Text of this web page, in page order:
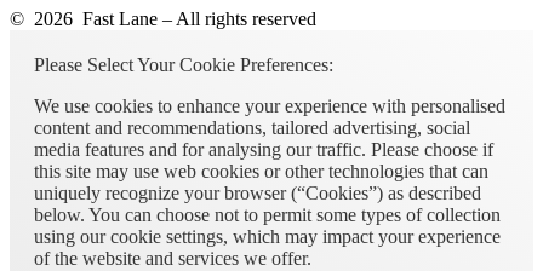
© 2026 Fast Lane – All rights reserved
Please Select Your Cookie Preferences:
We use cookies to enhance your experience with personalised
content and recommendations, tailored advertising, social
media features and for analysing our traffic. Please choose if
this site may use web cookies or other technologies that can
uniquely recognize your browser (“Cookies”) as described
below. You can choose not to permit some types of collection
using our cookie settings, which may impact your experience
of the website and services we offer.